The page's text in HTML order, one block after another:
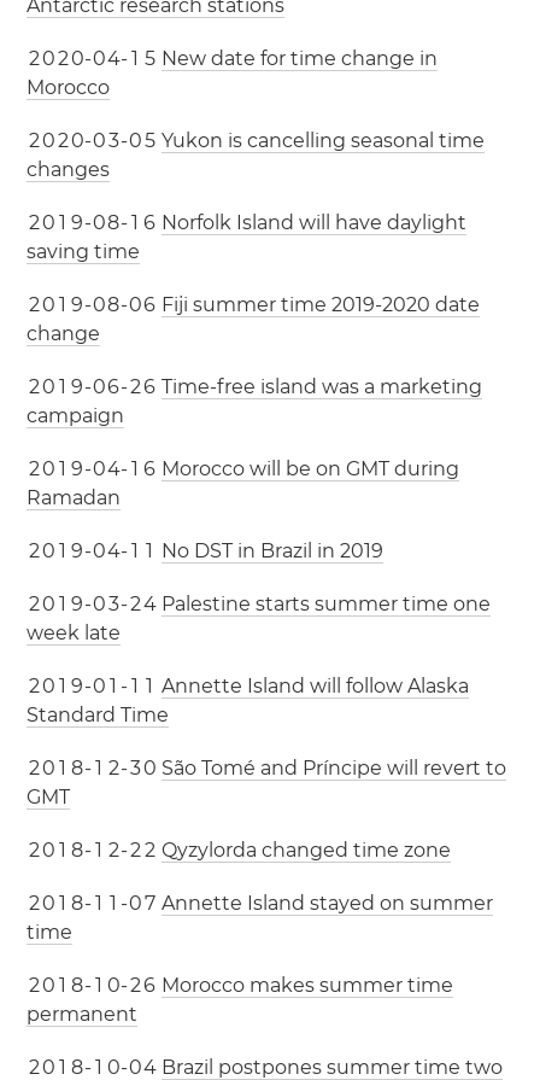
Antarctic research stations
2020-04-1 5 New date for time change in
Morocco
2020-03-05 Yukon is cancelling seasonal time
changes
20 1 9-08-1 6 Norfolk Island will have daylight
saving time
20 1 9-08-06 Fiji summer time 2019-2020 date
change
20 1 9-06-26 Time-free island was a marketing
campaign
20 1 9-04-1 6 Morocco will be on GMT during
Ramadan
20 1 9-04-1 1 No DST in Brazil in 2019
20 1 9-03-24 Palestine starts summer time one
week late
20 1 9-0 1 -1 1 Annette Island will follow Alaska
Standard Time
20 1 8-1 2-30 São Tomé and Príncipe will revert to
GMT
20 1 8-1 2-22 Qyzylorda changed time zone
20 1 8-1 1 -07 Annette Island stayed on summer
time
20 1 8-1 0-26 Morocco makes summer time
permanent
20 1 8-1 0-04 Brazil postpones summer time two